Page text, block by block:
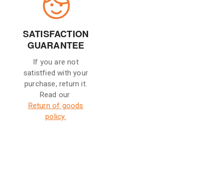
SATISFACTION
GUARANTEE
If you are not
satistfied with your
purchase, return it.
Read our
Return of goods
policy.